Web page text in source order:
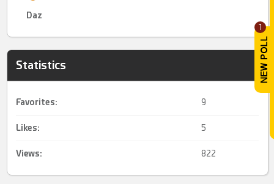
1
Daz
Statistics
Favorites: 9
Likes: 5
Views: 822